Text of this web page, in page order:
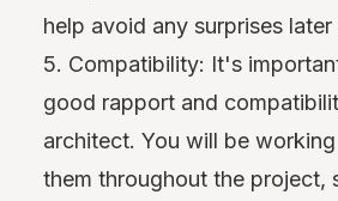
help avoid any surprises later
5. Compatibility: It's
good rapport and
architect. You will be
them throughout the project,